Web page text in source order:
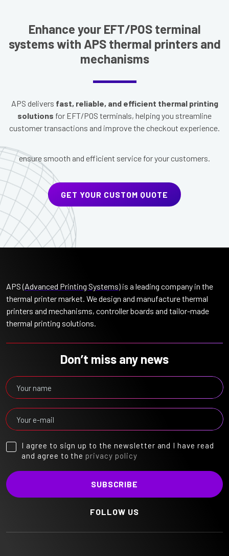
Enhance your EFT/POS terminal
systems with APS thermal printers and
mechanisms
APS delivers fast, reliable, and efficient thermal printing
solutions for EFT/POS terminals, helping you streamline
customer transactions and improve the checkout experience.
ensure smooth and efficient service for your customers.
GET YOUR CUSTOM QUOTE
APS (Advanced Printing Systems) is a leading company in the
thermal printer market. We design and manufacture thermal
printers and mechanisms, controller boards and tailor-made
thermal printing solutions.
Don’t miss any news
I agree to sign up to the newsletter and I have read
and agree to the privacy policy
FOLLOW US